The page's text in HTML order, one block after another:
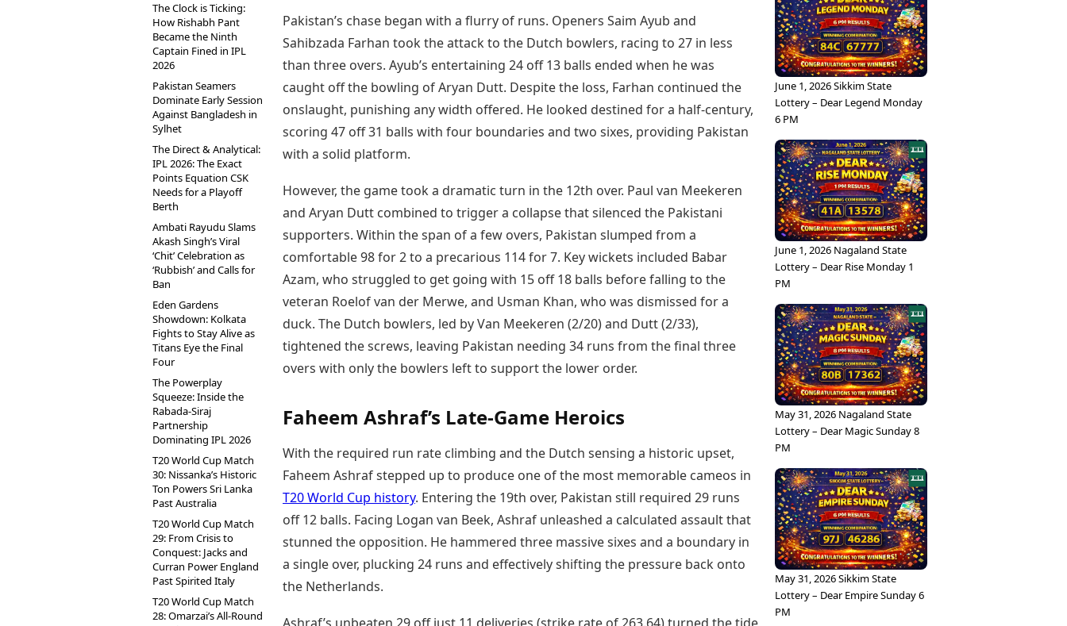
The Clock is Ticking:
How Rishabh Pant
Became the Ninth
Captain Fined in IPL
2026
Pakistan Seamers
Dominate Early Session
Against Bangladesh in
Sylhet
The Direct & Analytical:
IPL 2026: The Exact
Points Equation CSK
Needs for a Playoff
Berth
Ambati Rayudu Slams
Akash Singh’s Viral
‘Chit’ Celebration as
‘Rubbish’ and Calls for
Ban
Eden Gardens
Showdown: Kolkata
Fights to Stay Alive as
Titans Eye the Final
Four
The Powerplay
Squeeze: Inside the
Rabada-Siraj
Partnership
Dominating IPL 2026
T20 World Cup Match
30: Nissanka’s Historic
Ton Powers Sri Lanka
Past Australia
T20 World Cup Match
29: From Crisis to
Conquest: Jacks and
Curran Power England
Past Spirited Italy
T20 World Cup Match
28: Omarzai’s All-Round
Pakistan’s chase began with a flurry of runs. Openers Saim Ayub and
Sahibzada Farhan took the attack to the Dutch bowlers, racing to 27 in less
than three overs. Ayub’s entertaining 24 off 13 balls ended when he was
caught off the bowling of Aryan Dutt. Despite the loss, Farhan continued the
onslaught, punishing any width offered. He looked destined for a half-century,
scoring 47 off 31 balls with four boundaries and two sixes, providing Pakistan
with a solid platform.
However, the game took a dramatic turn in the 12th over. Paul van Meekeren
and Aryan Dutt combined to trigger a collapse that silenced the Pakistani
supporters. Within the span of a few overs, Pakistan slumped from a
comfortable 98 for 2 to a precarious 114 for 7. Key wickets included Babar
Azam, who struggled to get going with 15 off 18 balls before falling to the
veteran Roelof van der Merwe, and Usman Khan, who was dismissed for a
duck. The Dutch bowlers, led by Van Meekeren (2/20) and Dutt (2/33),
tightened the screws, leaving Pakistan needing 34 runs from the final three
overs with only the bowlers left to support the lower order.
Faheem Ashraf’s Late-Game Heroics
With the required run rate climbing and the Dutch sensing a historic upset,
Faheem Ashraf stepped up to produce one of the most memorable cameos in
T20 World Cup history. Entering the 19th over, Pakistan still required 29 runs
off 12 balls. Facing Logan van Beek, Ashraf unleashed a calculated assault that
stunned the opposition. He hammered three massive sixes and a boundary in
a single over, plucking 24 runs and effectively shifting the pressure back onto
the Netherlands.
June 1, 2026 Sikkim State
Lottery – Dear Legend Monday
6 PM
June 1, 2026 Nagaland State
Lottery – Dear Rise Monday 1
PM
May 31, 2026 Nagaland State
Lottery – Dear Magic Sunday 8
PM
May 31, 2026 Sikkim State
Lottery – Dear Empire Sunday 6
PM